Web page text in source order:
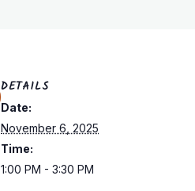
DETAILS
Date:
November 6, 2025
Time:
1:00 PM - 3:30 PM